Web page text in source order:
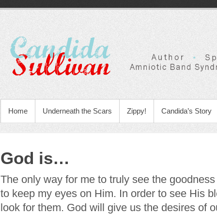
Home Underneath the Scars Zippy! Candida’s Story
God is…
The only way for me to truly see the
to keep my eyes on Him. In order to see His
look for them. God will give us the desires of